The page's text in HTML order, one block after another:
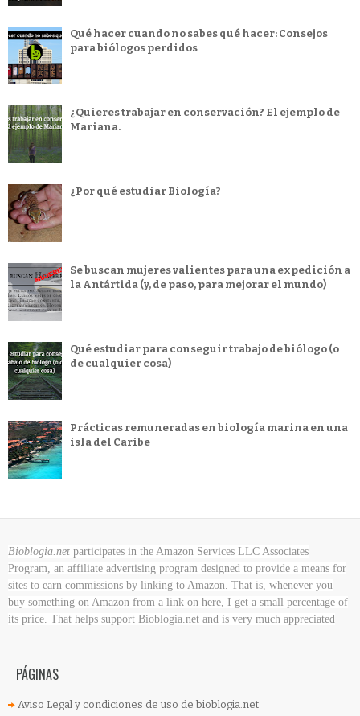
Qué hacer cuando no sabes qué hacer: Consejos
para biólogos perdidos
¿Quieres trabajar en conservación? El ejemplo de
Mariana.
¿Por qué estudiar Biología?
Se buscan mujeres valientes para una expedición a
la Antártida (y, de paso, para mejorar el mundo)
Qué estudiar para conseguir trabajo de biólogo (o
de cualquier cosa)
Prácticas remuneradas en biología marina en una
isla del Caribe
Bioblogia.net participates in the Amazon Services LLC Associates
Program, an affiliate advertising program designed to provide a means for
sites to earn commissions by linking to Amazon. That is, whenever you
buy something on Amazon from a link on here, I get a small percentage of
its price. That helps support Bioblogia.net and is very much appreciated
PÁGINAS
Aviso Legal y condiciones de uso de bioblogia.net